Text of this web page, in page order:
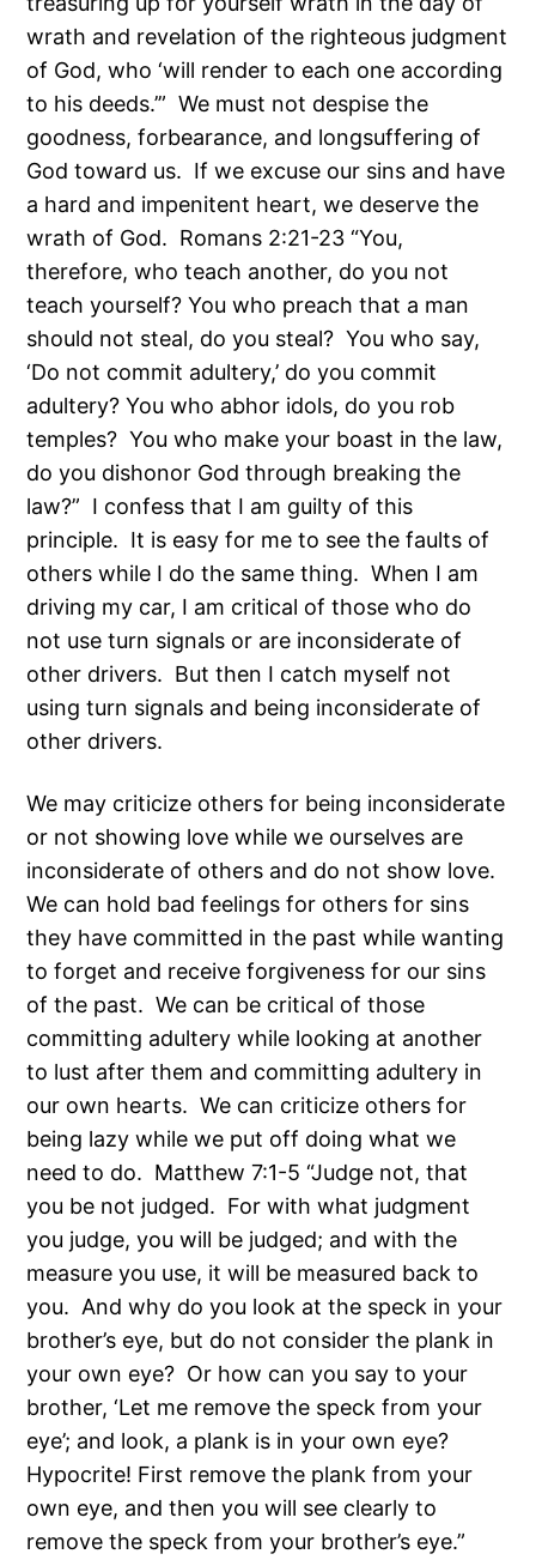
wrath and revelation of the righteous judgment
of God, who ‘will render to each one according
to his deeds.’” We must not despise the
goodness, forbearance, and longsuffering of
God toward us. If we excuse our sins and have
a hard and impenitent heart, we deserve the
wrath of God. Romans 2:21-23 “You,
therefore, who teach another, do you not
teach yourself? You who preach that a man
should not steal, do you steal? You who say,
‘Do not commit adultery,’ do you commit
adultery? You who abhor idols, do you rob
temples? You who make your boast in the law,
do you dishonor God through breaking the
law?” I confess that I am guilty of this
principle. It is easy for me to see the faults of
others while I do the same thing. When I am
driving my car, I am critical of those who do
not use turn signals or are inconsiderate of
other drivers. But then I catch myself not
using turn signals and being inconsiderate of
other drivers.
We may criticize others for being inconsiderate
or not showing love while we ourselves are
inconsiderate of others and do not show love.
We can hold bad feelings for others for sins
they have committed in the past while wanting
to forget and receive forgiveness for our sins
of the past. We can be critical of those
committing adultery while looking at another
to lust after them and committing adultery in
our own hearts. We can criticize others for
being lazy while we put off doing what we
need to do. Matthew 7:1-5 “Judge not, that
you be not judged. For with what judgment
you judge, you will be judged; and with the
measure you use, it will be measured back to
you. And why do you look at the speck in your
brother’s eye, but do not consider the plank in
your own eye? Or how can you say to your
brother, ‘Let me remove the speck from your
eye’; and look, a plank is in your own eye?
Hypocrite! First remove the plank from your
own eye, and then you will see clearly to
remove the speck from your brother’s eye.”